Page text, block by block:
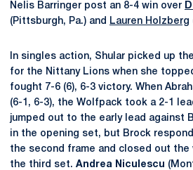
Nelis Barringer post an 8-4 win over
(Pittsburgh, Pa.) and
Lauren Holzberg
In singles action, Shular picked up
for the Nittany Lions when she
fought 7-6 (6), 6-3 victory. When
(6-1, 6-3), the Wolfpack took a 2-1
jumped out to the early lead against
in the opening set, but Brock
the second frame and closed out the
the third set. Andrea Niculescu